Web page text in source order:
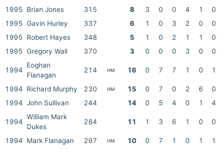
1995 Brian Jones 315 8 3 0 0 4 1
0
1995 Gavin Hurley 337 6 1 0 3 2 0
0
1995
Robert Hayes 348 5 1 0 2 1 1
0
1995 Gregory Wall 370 3 0 0 0 3 0 0
1994
Eoghan
Flanagan
214 HM 16 0 7 7 1 0 1
1994 Richard Murphy 230 HM 15 0 7 0 2 6
0
1994 John Sullivan 244 14 0 5 4 0 1 4
1994
William Mark
Dukes
284 11 1 3 6 1 0 0
1994 Mark Flanagan 297 HM 10 0 7 1 0 1
1